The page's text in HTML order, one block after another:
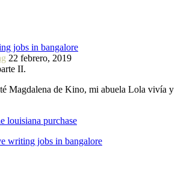
jobs in bangalore
22 febrero, 2019
II.
Magdalena de Kino, mi abuela Lola vivía y
louisiana purchase
writing jobs in bangalore